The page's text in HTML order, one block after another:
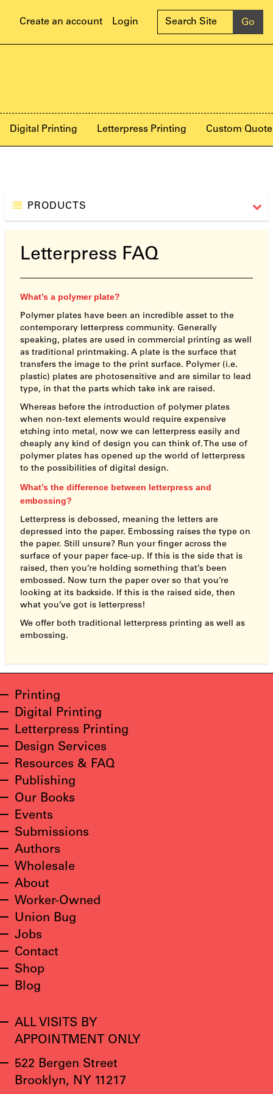
Create an account Login
Digital Printing Letterpress Printing Custom
PRODUCTS
Letterpress FAQ
What’s a polymer plate?
Polymer plates have been an incredible asset to the
contemporary letterpress community. Generally
speaking, plates are used in commercial printing as well
as traditional printmaking. A plate is the surface that
transfers the image to the print surface. Polymer (i.e.
plastic) plates are photosensitive and are similar to lead
type, in that the parts which take ink are raised.
Whereas before the introduction of polymer plates
when non-text elements would require expensive
etching into metal, now we can letterpress easily and
cheaply any kind of design you can think of. The use of
polymer plates has opened up the world of letterpress
to the possibilities of digital design.
What’s the difference between letterpress and
embossing?
Letterpress is debossed, meaning the letters are
depressed into the paper. Embossing raises the type on
the paper. Still unsure? Run your finger across the
surface of your paper face-up. If this is the side that is
raised, then you’re holding something that’s been
embossed. Now turn the paper over so that you’re
looking at its backside. If this is the raised side, then
what you’ve got is letterpress!
We offer both traditional letterpress printing as well as
embossing.
Printing
Digital Printing
Letterpress Printing
Design Services
Resources & FAQ
Publishing
Our Books
Events
Submissions
Authors
Wholesale
About
Worker-Owned
Union Bug
Jobs
Contact
Shop
Blog
ALL VISITS BY
APPOINTMENT ONLY
522 Bergen Street
Brooklyn, NY 11217